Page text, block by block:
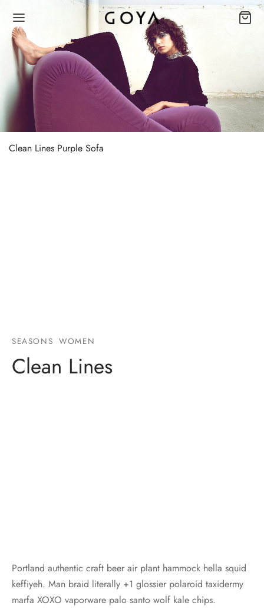
Clean Lines Purple Sofa
SEASONS WOMEN
Clean Lines
Portland authentic craft beer air plant hammock hella squid
keffiyeh. Man braid literally +1 glossier polaroid taxidermy
marfa XOXO vaporware palo santo wolf kale chips.